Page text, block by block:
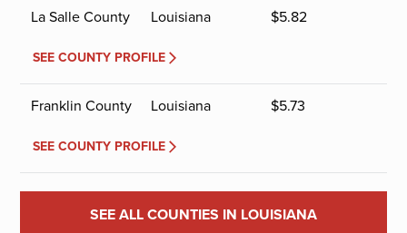
La Salle County Louisiana $5.82
SEE COUNTY PROFILE
Franklin County Louisiana $5.73
SEE COUNTY PROFILE
SEE ALL COUNTIES IN LOUISIANA